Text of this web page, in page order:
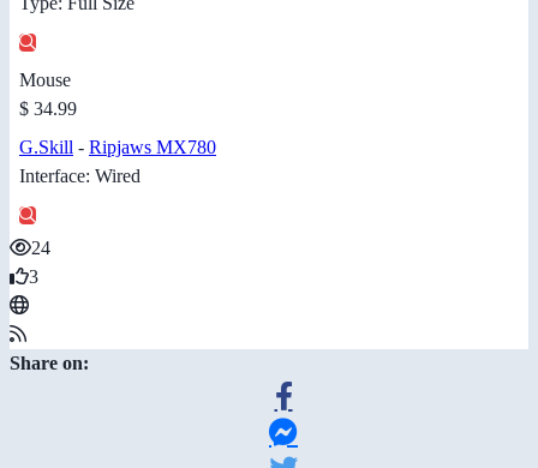
Mouse
$ 34.99
G.Skill - Ripjaws MX780
Interface: Wired
24
3
Share on: